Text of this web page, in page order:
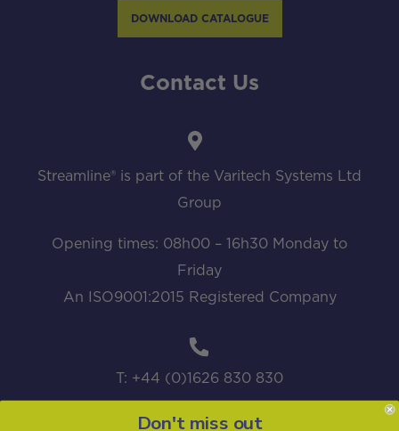
DOWNLOAD CATALOGUE
Contact Us
Streamline® is part of the Varitech Systems Ltd
Group
Opening times: 08h00 – 16h30 Monday to
Friday
An ISO9001:2015 Registered Company
T: +44 (0)1626 830 830
Don't miss out